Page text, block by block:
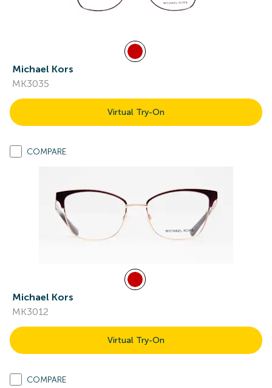
Michael Kors
MK3035
Virtual Try-On
COMPARE
Michael Kors
MK3012
Virtual Try-On
COMPARE